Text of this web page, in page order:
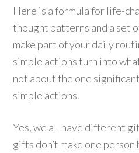
Here is a formula for life-
thought patterns and a set
make part of your daily
simple actions turn into
not about the one
simple actions.
Yes, we all have different
gifts don’t make one